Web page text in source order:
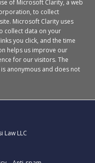
of Microsoft Clarity, a web
to collect
Microsoft Clarity uses
collect data on your
you click, and the time
helps us improve our
for our visitors.The
anonymous and does not
Law LLC